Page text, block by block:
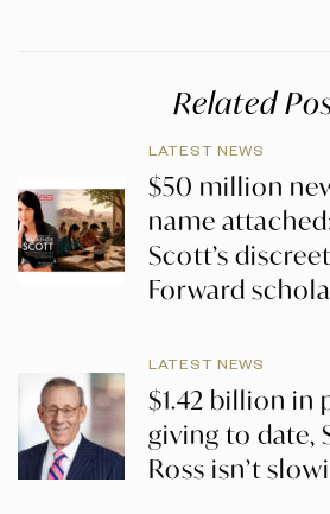
Related
LATEST NEWS
$50 million
name
Scott’s
Forward
LATEST NEWS
$1.42 billion
giving to date,
Ross isn’t